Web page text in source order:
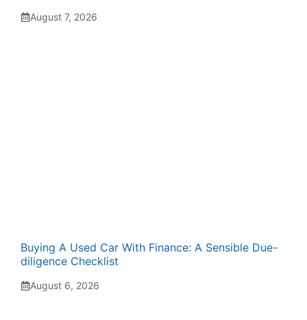
August 7, 2026
Buying A Used Car With Finance: A Sensible Due-
diligence Checklist
August 6, 2026